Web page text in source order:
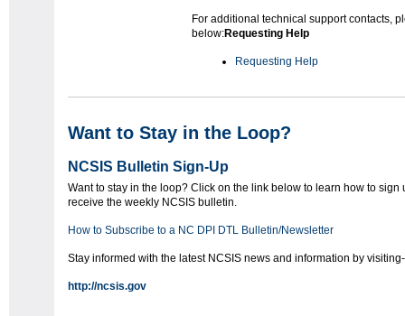
For additional technical support contacts,
below:Requesting Help
Requesting Help
Want to Stay in the Loop?
NCSIS Bulletin Sign-Up
Want to stay in the loop? Click on the link below to learn how to sign
receive the weekly NCSIS bulletin.
How to Subscribe to a NC DPI DTL Bulletin/Newsletter
Stay informed with the latest NCSIS news and information by visiting-
http://ncsis.gov